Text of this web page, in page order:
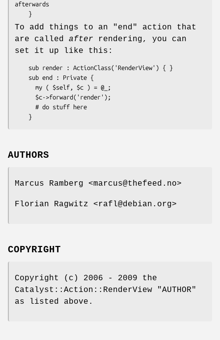
afterwards
To add things to an "end"
action that
are called after rendering, you can
set it up like this:
AUTHORS
Marcus Ramberg <marcus@thefeed.no>
Florian Ragwitz <rafl@debian.org>
COPYRIGHT
Copyright (c) 2006 - 2009 the
Catalyst::Action::RenderView "AUTHOR"
as listed above.